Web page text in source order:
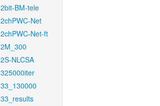
2bit-BM-tele
2chPWC-Net
2chPWC-Net-ft
2M_300
2S-NLCSA
325000iter
33_130000
33_results